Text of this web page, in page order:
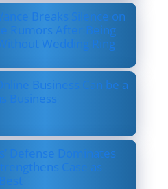
Breaks Silence on
Rumors After Being
Wedding Ring
Business Can be a
Business
Defense Dominates
Case as